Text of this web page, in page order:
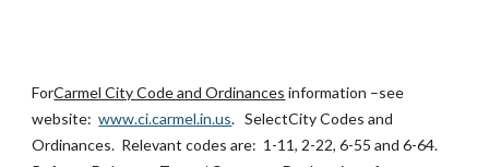
ForCarmel City Code and Ordinances information –see
website: www.ci.carmel.in.us. SelectCity Codes and
Ordinances. Relevant codes are: 1-11, 2-22, 6-55 and 6-64.